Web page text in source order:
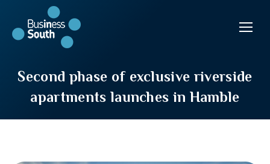
Second phase of exclusive riverside
apartments launches in Hamble